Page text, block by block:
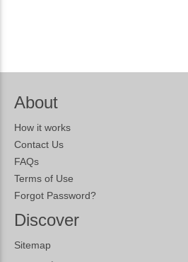
About
How it works
Contact Us
FAQs
Terms of Use
Forgot Password?
Discover
Sitemap